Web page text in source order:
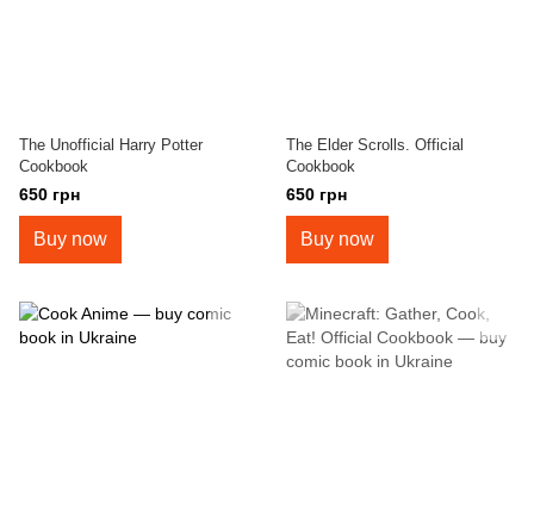
The Unofficial Harry Potter
Cookbook
650 грн
Buy now
The Elder Scrolls. Official
Cookbook
650 грн
Buy now